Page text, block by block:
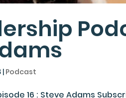
| Podcast
16 : Steve Adams